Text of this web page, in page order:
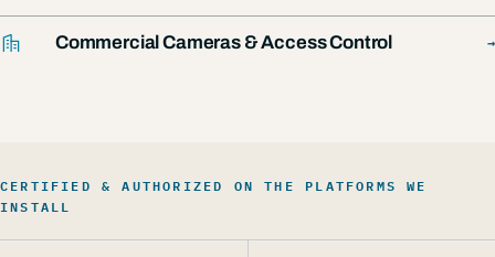
Commercial Cameras & Access Control →
CERTIFIED & AUTHORIZED ON THE PLATFORMS WE
INSTALL